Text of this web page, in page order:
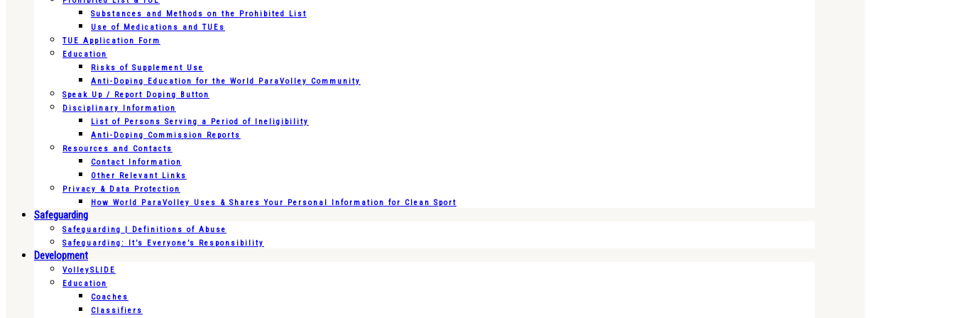
Substances and Methods on the Prohibited List
Use of Medications and TUEs
TUE Application Form
Education
Risks of Supplement Use
Anti-Doping Education for the World ParaVolley Community
Speak Up / Report Doping Button
Disciplinary Information
List of Persons Serving a Period of Ineligibility
Anti-Doping Commission Reports
Resources and Contacts
Contact Information
Other Relevant Links
Privacy & Data Protection
How World ParaVolley Uses & Shares Your Personal Information for Clean Sport
Safeguarding
Safeguarding | Definitions of Abuse
Safeguarding: It’s Everyone’s Responsibility
Development
VolleySLIDE
Education
Coaches
Classifiers